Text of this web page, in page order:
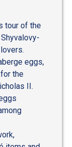
tour of the
eggs,
the
II.